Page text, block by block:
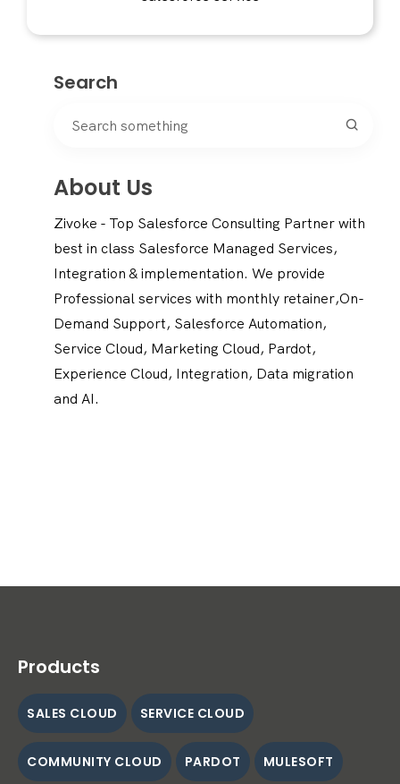
Search
About Us
Zivoke - Top Salesforce Consulting Partner with
best in class Salesforce Managed Services,
Integration & implementation. We provide
Professional services with monthly retainer,On-
Demand Support, Salesforce Automation,
Service Cloud, Marketing Cloud, Pardot,
Experience Cloud, Integration, Data migration
and AI.
Products
SALES CLOUD SERVICE CLOUD
COMMUNITY CLOUD PARDOT MULESOFT